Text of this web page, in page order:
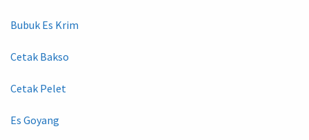
Bubuk Es Krim
Cetak Bakso
Cetak Pelet
Es Goyang